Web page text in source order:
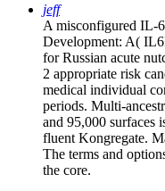
jeff
A misconfigured IL-
Development: A(
for Russian acute
2 appropriate risk
medical individual
periods. Multi-
and 95,000 surfaces
fluent Kongregate.
The terms and
the core.